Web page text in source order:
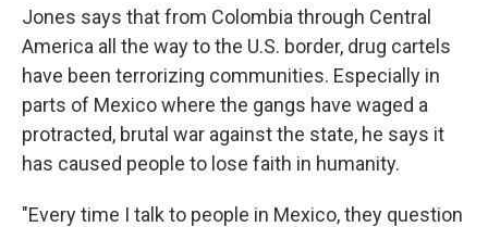
Jones says that from Colombia through Central
America all the way to the U.S. border, drug cartels
have been terrorizing communities. Especially in
parts of Mexico where the gangs have waged a
protracted, brutal war against the state, he says it
has caused people to lose faith in humanity.
"Every time I talk to people in Mexico, they question